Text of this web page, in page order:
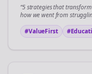
“5 strategies that
how we went from
#ValueFirst